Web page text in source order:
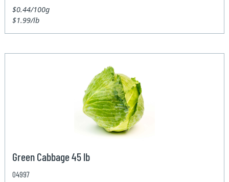
$0.44/100g
$1.99/lb
Green Cabbage 45 lb
04997